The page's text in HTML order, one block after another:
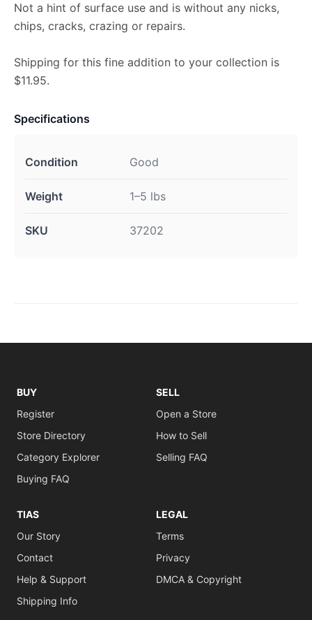
Not a hint of surface use and is without any nicks,
chips, cracks, crazing or repairs.
Shipping for this fine addition to your collection is
$11.95.
Specifications
Condition Good
Weight 1–5 lbs
SKU 37202
BUY
Register
Store Directory
Category Explorer
Buying FAQ
SELL
Open a Store
How to Sell
Selling FAQ
TIAS
Our Story
Contact
Help & Support
Shipping Info
LEGAL
Terms
Privacy
DMCA & Copyright